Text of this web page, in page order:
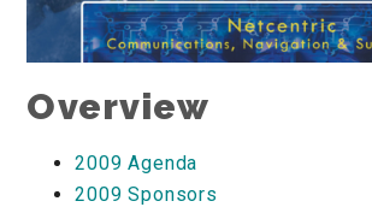
Overview
2009 Agenda
2009 Sponsors